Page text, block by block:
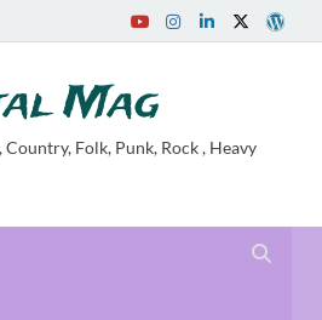
Mag
Country, Folk, Punk, Rock , Heavy